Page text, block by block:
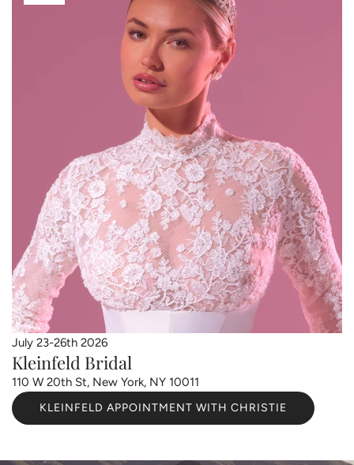
July 23-26th 2026
Kleinfeld Bridal
110 W 20th St, New York, NY 10011
KLEINFELD APPOINTMENT WITH CHRISTIE